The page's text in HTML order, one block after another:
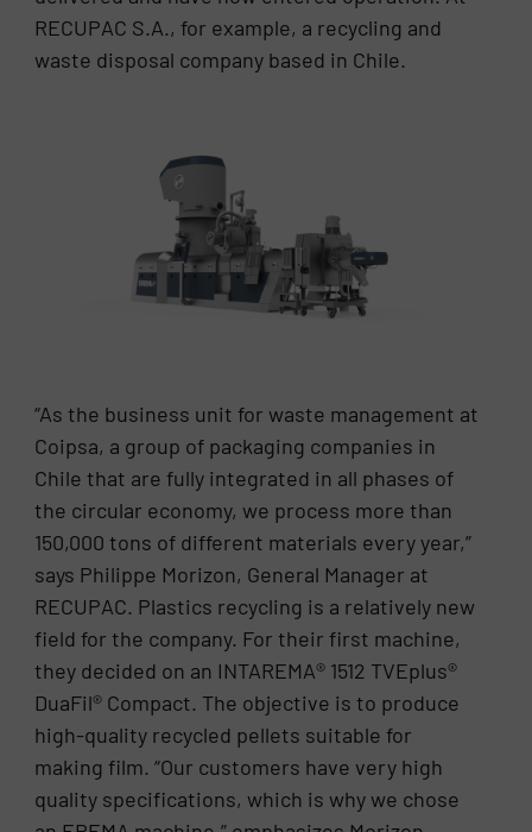
RECUPAC S.A., for example, a recycling and
waste disposal company based in Chile.
“As the business unit for waste management at
Coipsa, a group of packaging companies in
Chile that are fully integrated in all phases of
the circular economy, we process more than
150,000 tons of different materials every year,”
says Philippe Morizon, General Manager at
RECUPAC. Plastics recycling is a relatively new
field for the company. For their first machine,
they decided on an INTAREMA® 1512 TVEplus®
DuaFil® Compact. The objective is to produce
high-quality recycled pellets suitable for
making film. “Our customers have very high
quality specifications, which is why we chose